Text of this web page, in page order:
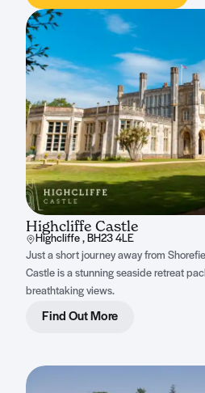
Highcliffe Castle
Highcliffe , BH23 4LE
Just a short journey away from
Castle is a stunning seaside retreat
breathtaking views.
Find Out More